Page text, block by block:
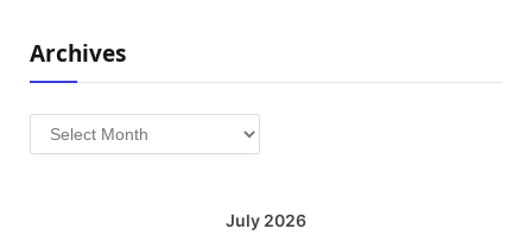
Archives
Archives
July 2026